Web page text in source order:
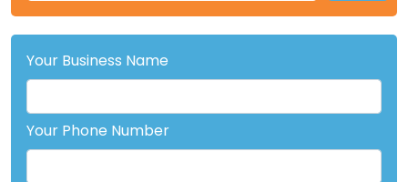
Your Business Name
Your Phone Number